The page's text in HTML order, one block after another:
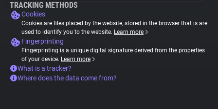
TRACKING METHODS
Cookies
Cookies are files placed by the website, stored in the browser that is are
used to identify you to the website. Learn more
Fingerprinting
Fingerprinting is a unique digital signature derived from the properties
of your device. Learn more
What is a tracker?
Where does the data come from?